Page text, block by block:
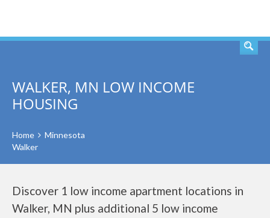
WALKER, MN LOW INCOME
HOUSING
Home
Minnesota
Walker
Discover 1 low income apartment locations in
Walker, MN plus additional 5 low income